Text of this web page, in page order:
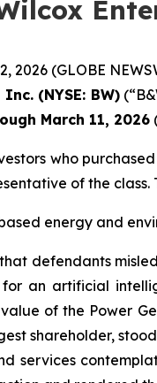
2026 (GLOBE
(NYSE: BW)
March 11, 2026
who
of the class.
energy and
defendants
for an artificial
of the Power
shareholder,
services